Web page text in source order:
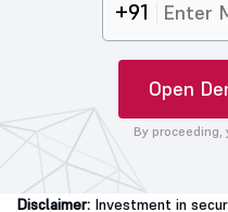
+91
Open
By proceeding,
Disclaimer: Investment in